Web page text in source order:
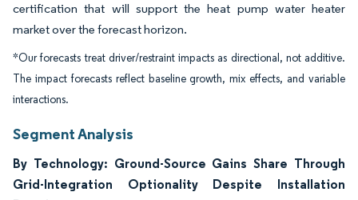
certification that will support the heat pump water heater
market over the forecast horizon.
*Our forecasts treat driver/restraint impacts as directional, not additive.
The impact forecasts reflect baseline growth, mix effects, and variable
interactions.
Segment Analysis
By Technology: Ground-Source Gains Share Through
Grid-Integration Optionality Despite Installation